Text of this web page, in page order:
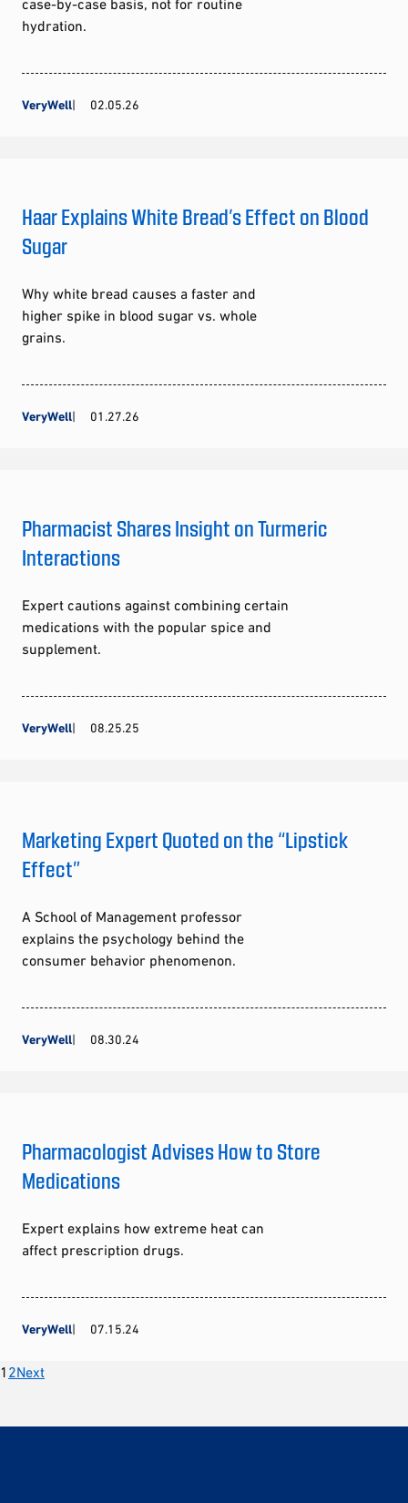
case-by-case basis, not for routine
hydration.
VeryWell 02.05.26
Haar Explains White Bread’s Effect on Blood
Sugar
Why white bread causes a faster and
higher spike in blood sugar vs. whole
grains.
VeryWell 01.27.26
Pharmacist Shares Insight on Turmeric
Interactions
Expert cautions against combining certain
medications with the popular spice and
supplement.
VeryWell 08.25.25
Marketing Expert Quoted on the “Lipstick
Effect”
A School of Management professor
explains the psychology behind the
consumer behavior phenomenon.
VeryWell 08.30.24
Pharmacologist Advises How to Store
Medications
Expert explains how extreme heat can
affect prescription drugs.
VeryWell 07.15.24
Posts
pagination
1 2Next